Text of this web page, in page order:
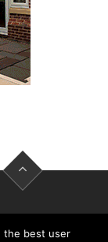
the best user